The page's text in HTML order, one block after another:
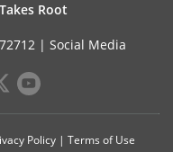
Root
| Social Media
Policy| Terms of Use